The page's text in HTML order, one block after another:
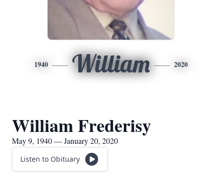
1940 William 2020
William Frederisy
May 9, 1940 — January 20, 2020
Listen to Obituary